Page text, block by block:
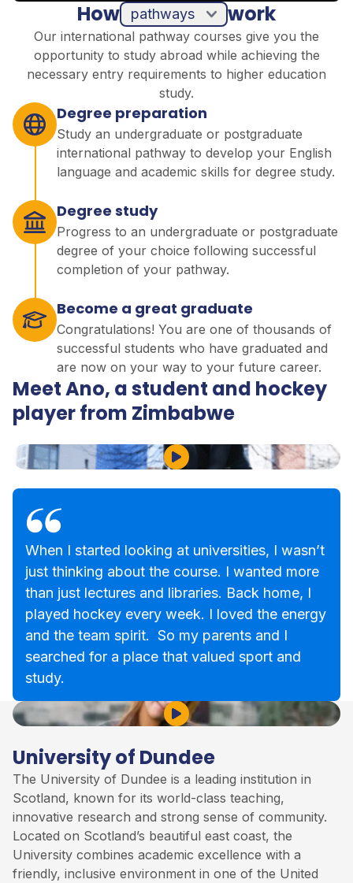
How work
Our international pathway courses give you the
opportunity to study abroad while achieving the
necessary entry requirements to higher education
study.
Degree preparation
Study an undergraduate or postgraduate
international pathway to develop your English
language and academic skills for degree study.
Degree study
Progress to an undergraduate or postgraduate
degree of your choice following successful
completion of your pathway.
Become a great graduate
Congratulations! You are one of thousands of
successful students who have graduated and
are now on your way to your future career.
Meet Ano, a student and hockey
player from Zimbabwe
Play Video
When I started looking at universities, I wasn’t
just thinking about the course. I wanted more
than just lectures and libraries. Back home, I
played hockey every week. I loved the energy
and the team spirit. So my parents and I
searched for a place that valued sport and
study.
University of Dundee
The University of Dundee is a leading institution in
Scotland, known for its world-class teaching,
innovative research and strong sense of community.
Located on Scotland’s beautiful east coast, the
University combines academic excellence with a
friendly, inclusive environment in one of the United
Play Video